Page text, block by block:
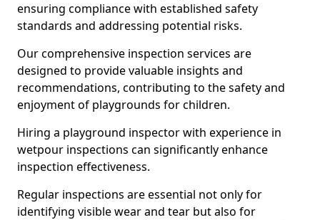
ensuring compliance with established safety
standards and addressing potential risks.
Our comprehensive inspection services are
designed to provide valuable insights and
recommendations, contributing to the safety and
enjoyment of playgrounds for children.
Hiring a playground inspector with experience in
wetpour inspections can significantly enhance
inspection effectiveness.
Regular inspections are essential not only for
identifying visible wear and tear but also for